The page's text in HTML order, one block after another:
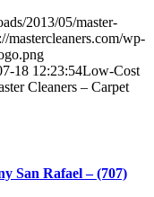
2013/05/master-
mastercleaners.com/wp-
18 12:23:54Low-Cost
Cleaners – Carpet
San Rafael – (707)